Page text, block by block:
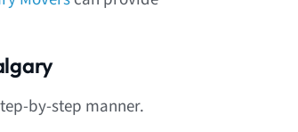
by-step manner.